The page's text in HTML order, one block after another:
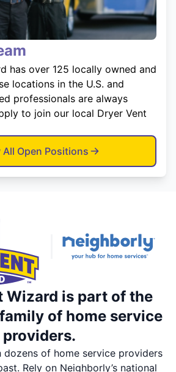
has over 125 locally owned and
locations in the U.S. and
professionals are always
to join our local Dryer Vent
All Open Positions
Wizard is part of the
of home service
providers.
dozens of home service providers
Rely on Neighborly’s national